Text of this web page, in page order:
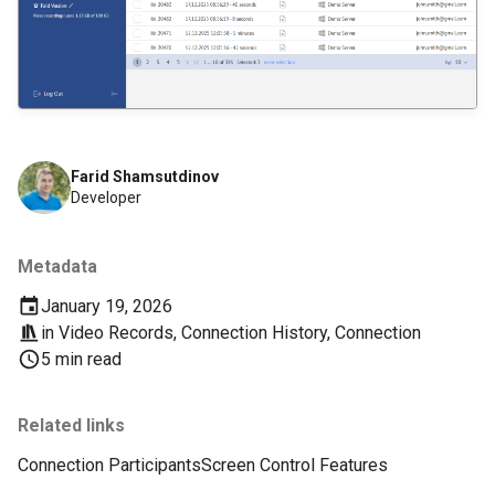
Farid Shamsutdinov
Developer
Metadata
January 19, 2026
in Video Records, Connection History, Connection
5 min read
Related links
Connection ParticipantsScreen Control Features